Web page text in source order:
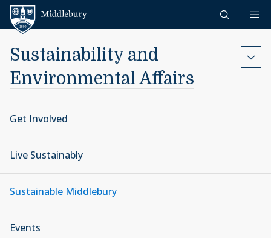
Skip to content
Sustainability and
Environmental Affairs
Get Involved
Live Sustainably
Sustainable Middlebury
Events